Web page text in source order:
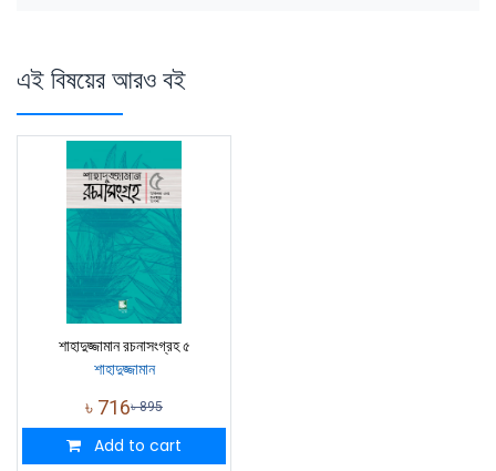
এই বিষয়ের আরও বই
শাহাদুজ্জামান রচনাসংগ্রহ ৫
শাহাদুজ্জামান
৳ 716৳895
Add to cart